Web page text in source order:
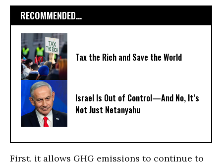
RECOMMENDED...
Tax the Rich and Save the World
Israel Is Out of Control—And No, It’s
Not Just Netanyahu
First, it allows GHG emissions to continue to